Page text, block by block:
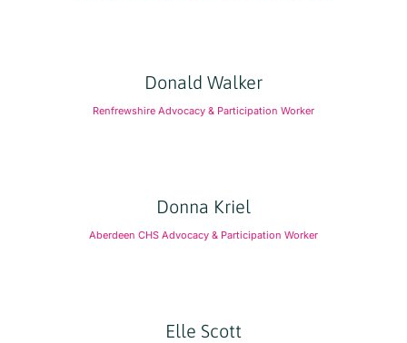
Donald Walker
Renfrewshire Advocacy & Participation Worker
Donna Kriel
Aberdeen CHS Advocacy & Participation Worker
Elle Scott